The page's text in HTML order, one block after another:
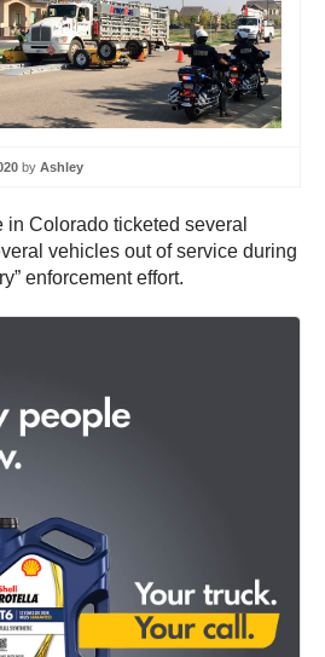
by Ashley
Colorado ticketed several
vehicles out of service during
enforcement effort.